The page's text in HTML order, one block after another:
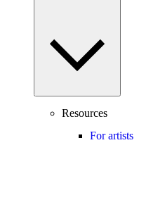
Resources
For artists